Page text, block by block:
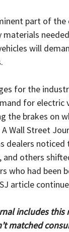
part of
will
for the
for electric
the brakes on
Wall Street
dealers
and others
who had
article
includes
matched